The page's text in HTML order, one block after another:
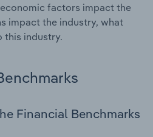
factors impact the
impact the industry, what
this industry.
Financial Benchmarks